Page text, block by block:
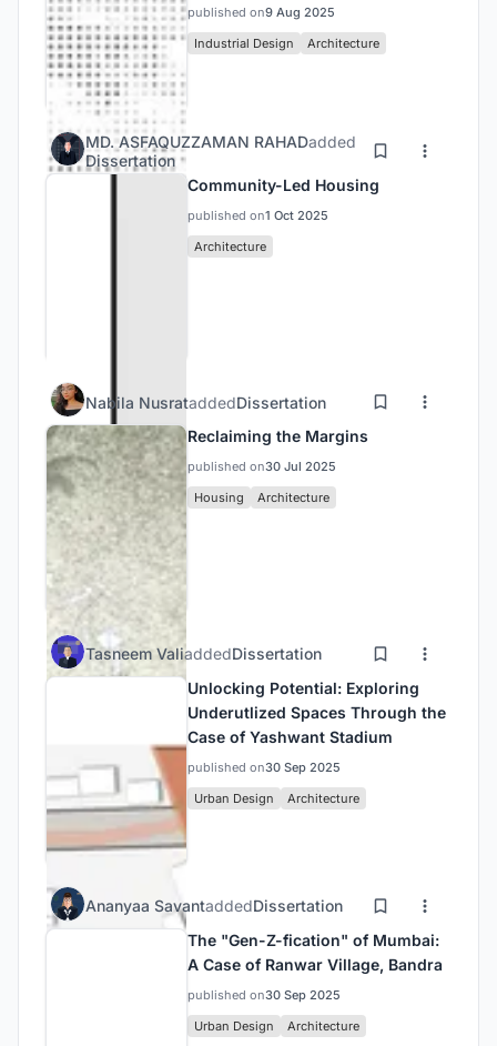
published on9 Aug 2025
Industrial Design
Architecture
MD. ASFAQUZZAMAN RAHADadded
Dissertation
Community-Led Housing
published on1 Oct 2025
Architecture
Nabila NusrataddedDissertation
Reclaiming the Margins
published on30 Jul 2025
Housing
Architecture
Tasneem ValiaddedDissertation
Unlocking Potential: Exploring
Underutlized Spaces Through the
Case of Yashwant Stadium
published on30 Sep 2025
Urban Design
Architecture
Ananyaa SavantaddedDissertation
The "Gen-Z-fication" of Mumbai:
A Case of Ranwar Village, Bandra
published on30 Sep 2025
Urban Design
Architecture